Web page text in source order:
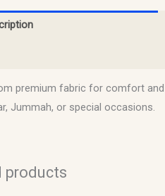
premium fabric for comfort and
Jummah, or special occasions.
products